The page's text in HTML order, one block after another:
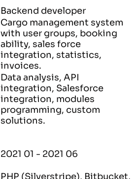
Backend developer
Cargo management system
with user groups, booking
ability, sales force
integration, statistics,
invoices.
Data analysis, API
integration, Salesforce
integration, modules
programming, custom
solutions.
2021 01 - 2021 06
PHP (Silverstripe), Bitbucket,